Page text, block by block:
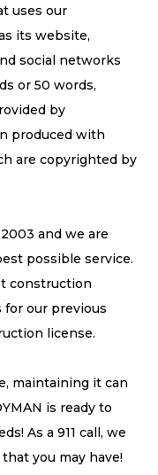
uses our
its website,
social networks
or 50 words,
by
produced with
are copyrighted by
and we are
possible service.
construction
for our previous
license.
maintaining it can
is ready to
As a 911 call, we
you may have!